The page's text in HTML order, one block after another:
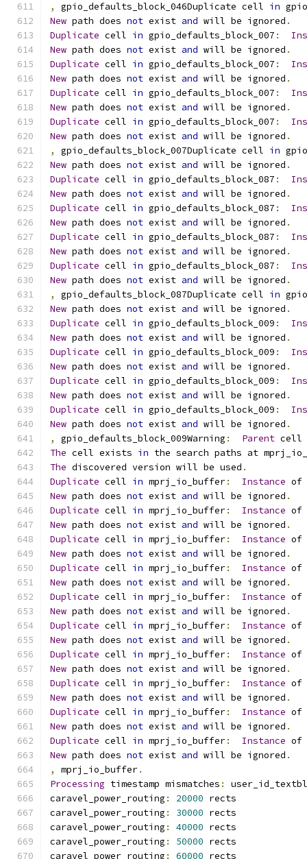
,
gpio_defaults_block_046Duplicate cell in
New path does not exist and will be ignored .
Duplicate cell in gpio_defaults_block_007 :
New path does not exist and will be ignored .
Duplicate cell in gpio_defaults_block_007 :
New path does not exist and will be ignored .
Duplicate cell in gpio_defaults_block_007 :
New path does not exist and will be ignored .
Duplicate cell in gpio_defaults_block_007 :
New path does not exist and will be ignored .
,
gpio_defaults_block_007Duplicate cell in
New path does not exist and will be ignored .
Duplicate cell in gpio_defaults_block_087 :
New path does not exist and will be ignored .
Duplicate cell in gpio_defaults_block_087 :
New path does not exist and will be ignored .
Duplicate cell in gpio_defaults_block_087 :
New path does not exist and will be ignored .
Duplicate cell in gpio_defaults_block_087 :
New path does not exist and will be ignored .
,
gpio_defaults_block_087Duplicate cell in
New path does not exist and will be ignored .
Duplicate cell in gpio_defaults_block_009 :
New path does not exist and will be ignored .
Duplicate cell in gpio_defaults_block_009 :
New path does not exist and will be ignored .
Duplicate cell in gpio_defaults_block_009 :
New path does not exist and will be ignored .
Duplicate cell in gpio_defaults_block_009 :
New path does not exist and will be ignored .
,
gpio_defaults_block_009Warning : Parent cell
The cell exists in the search paths at
The discovered version will be used .
Duplicate cell in mprj_io_buffer: Instance of
New path does not exist and will be ignored .
Duplicate cell in mprj_io_buffer: Instance of
New path does not exist and will be ignored .
Duplicate cell in mprj_io_buffer: Instance of
New path does not exist and will be ignored .
Duplicate cell in mprj_io_buffer: Instance of
New path does not exist and will be ignored .
Duplicate cell in mprj_io_buffer: Instance of
New path does not exist and will be ignored .
Duplicate cell in mprj_io_buffer: Instance of
New path does not exist and will be ignored .
Duplicate cell in mprj_io_buffer: Instance of
New path does not exist and will be ignored .
Duplicate cell in mprj_io_buffer: Instance of
New path does not exist and will be ignored .
Duplicate cell in mprj_io_buffer: Instance of
New path does not exist and will be ignored .
Duplicate cell in mprj_io_buffer: Instance of
New path does not exist and will be ignored .
,
mprj_io_buffer.
Processing timestamp mismatches :
caravel_power_routing : 20000 rects
caravel_power_routing : 30000 rects
caravel_power_routing : 40000 rects
caravel_power_routing : 50000 rects
caravel_power_routing : 60000 rects